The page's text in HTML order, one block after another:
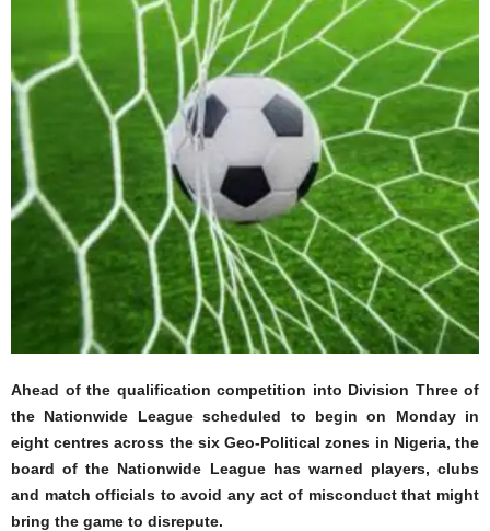
Ahead of the qualification competition into Division Three of
the Nationwide League scheduled to begin on Monday in
eight centres across the six Geo-Political zones in Nigeria, the
board of the Nationwide League has warned players, clubs
and match officials to avoid any act of misconduct that might
bring the game to disrepute.